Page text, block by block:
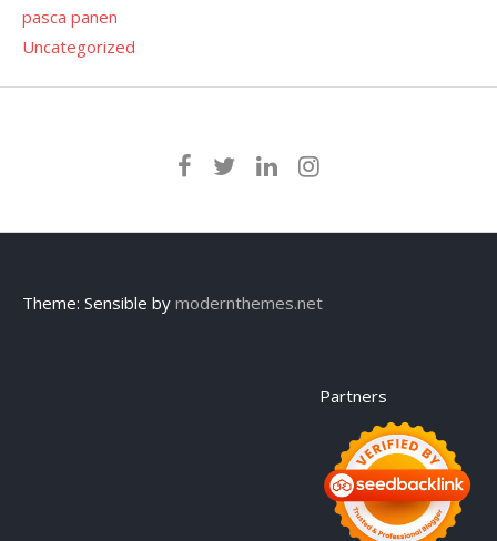
pasca panen
Uncategorized
Theme: Sensible by modernthemes.net
Partners